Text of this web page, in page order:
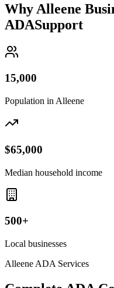
Why Alleene
ADASupport
15,000
Population in Alleene
$65,000
Median household income
500+
Local businesses
Alleene ADA Services